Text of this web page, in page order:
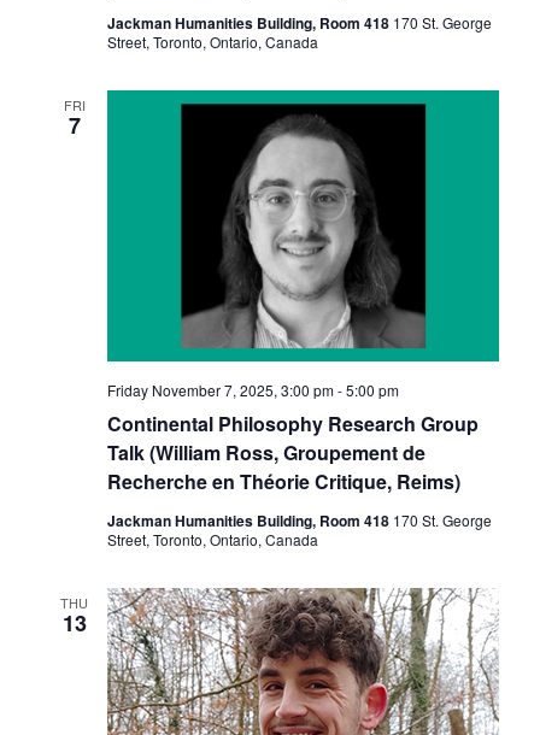
Jackman Humanities Building, Room 418 170 St. George
Street, Toronto, Ontario, Canada
FRI
7
Continental Philosophy Research Group
Talk (William Ross, Groupement de
Recherche en Théorie Critique, Reims)
Friday November 7, 2025, 3:00 pm-5:00 pm
Jackman Humanities Building, Room 418 170 St. George
Street, Toronto, Ontario, Canada
THU
13